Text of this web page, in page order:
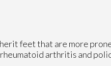
feet that are more
arthritis and